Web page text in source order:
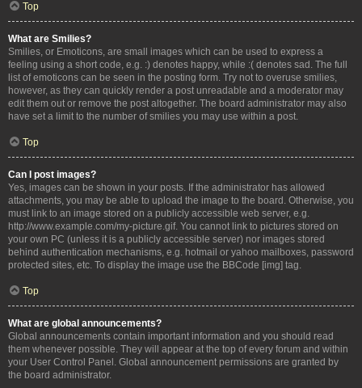
Top
What are Smilies?
Smilies, or Emoticons, are small images which can be used to express a
feeling using a short code, e.g. :) denotes happy, while :( denotes sad. The full
list of emoticons can be seen in the posting form. Try not to overuse smilies,
however, as they can quickly render a post unreadable and a moderator may
edit them out or remove the post altogether. The board administrator may also
have set a limit to the number of smilies you may use within a post.
Top
Can I post images?
Yes, images can be shown in your posts. If the administrator has allowed
attachments, you may be able to upload the image to the board. Otherwise, you
must link to an image stored on a publicly accessible web server, e.g.
http://www.example.com/my-picture.gif. You cannot link to pictures stored on
your own PC (unless it is a publicly accessible server) nor images stored
behind authentication mechanisms, e.g. hotmail or yahoo mailboxes, password
protected sites, etc. To display the image use the BBCode [img] tag.
Top
What are global announcements?
Global announcements contain important information and you should read
them whenever possible. They will appear at the top of every forum and within
your User Control Panel. Global announcement permissions are granted by
the board administrator.